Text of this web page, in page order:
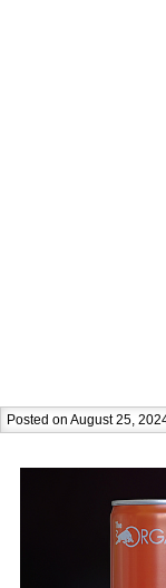
Posted on August 25,